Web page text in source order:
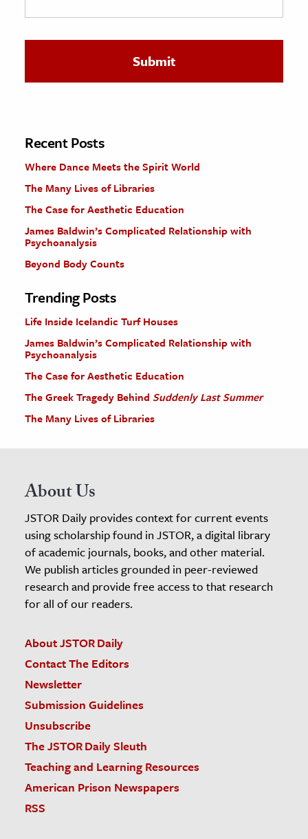
The Editors
Recent Posts
Where Dance Meets the Spirit World
The Many Lives of Libraries
The Case for Aesthetic Education
James Baldwin’s Complicated Relationship with
Psychoanalysis
Beyond Body Counts
Trending Posts
Life Inside Icelandic Turf Houses
James Baldwin’s Complicated Relationship with
Psychoanalysis
The Case for Aesthetic Education
The Greek Tragedy Behind Suddenly Last Summer
The Many Lives of Libraries
About Us
JSTOR Daily provides context for current events
using scholarship found in JSTOR, a digital library
of academic journals, books, and other material.
We publish articles grounded in peer-reviewed
research and provide free access to that research
for all of our readers.
About JSTOR Daily
Contact The Editors
Newsletter
Submission Guidelines
Unsubscribe
The JSTOR Daily Sleuth
Teaching and Learning Resources
American Prison Newspapers
RSS